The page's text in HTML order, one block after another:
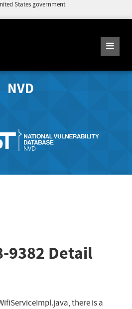
States government
NVD
9382 Detail
there is a